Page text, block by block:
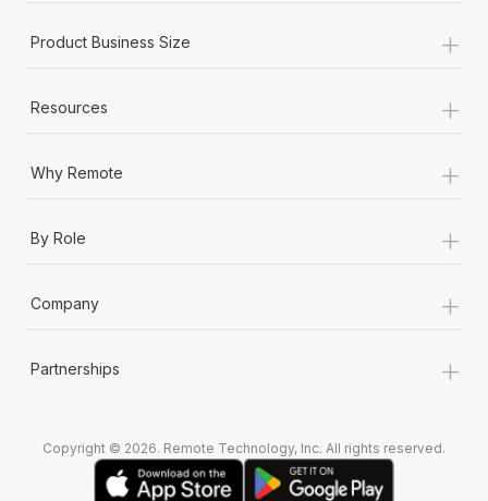
Product Business Size +
Resources +
Why Remote +
By Role +
Company +
Partnerships +
Copyright © 2026. Remote Technology, Inc. All rights reserved.